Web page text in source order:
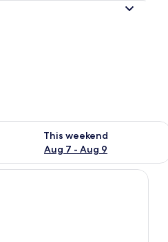
9
This weekend
Aug 7 - Aug 9
availability for this weekend